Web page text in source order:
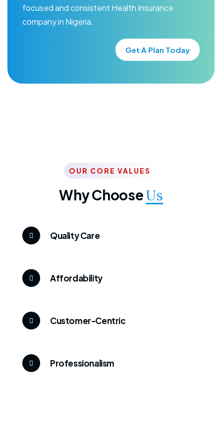
focused and consistent Health Insurance
company in Nigeria.
Get A Plan Today
OUR CORE VALUES
Why ChooseUs
Quality Care
Affordability
Customer-Centric
Professionalism